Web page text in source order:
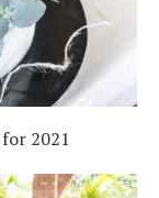
2021